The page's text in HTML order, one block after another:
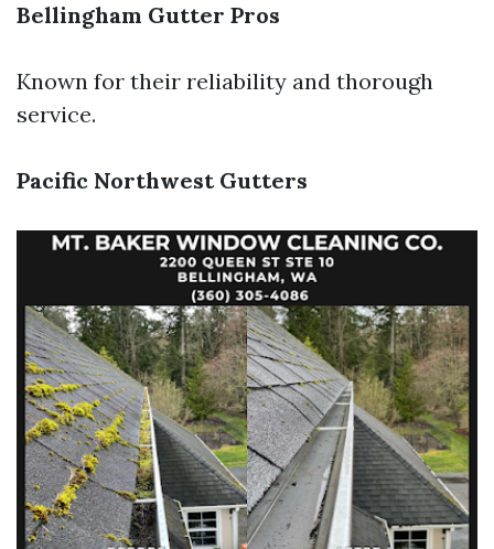
Bellingham Gutter Pros
Known for their reliability and thorough
service.
Pacific Northwest Gutters